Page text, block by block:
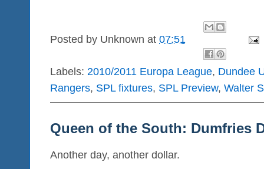
Posted by Unknown at 07:51
Labels: 2010/2011 Europa League, Dundee
Rangers, SPL fixtures, SPL Preview, Walter
Queen of the South: Dumfries
Another day, another dollar.